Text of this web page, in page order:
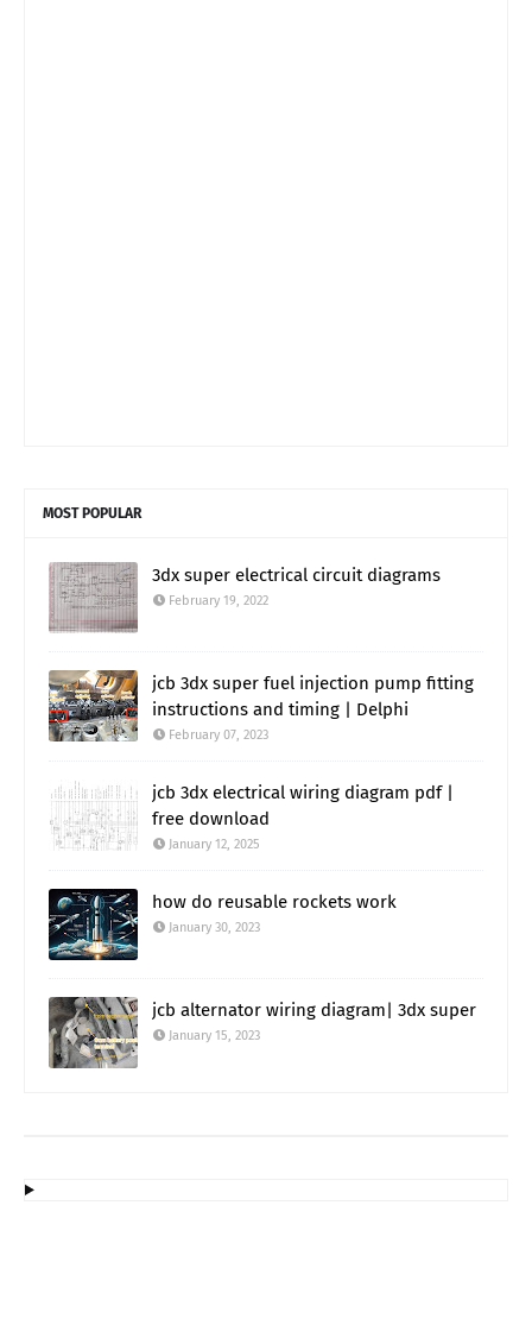
MOST POPULAR
3dx super electrical circuit diagrams
February 19, 2022
jcb 3dx super fuel injection pump fitting
instructions and timing | Delphi
February 07, 2023
jcb 3dx electrical wiring diagram pdf |
free download
January 12, 2025
how do reusable rockets work
January 30, 2023
jcb alternator wiring diagram| 3dx super
January 15, 2023